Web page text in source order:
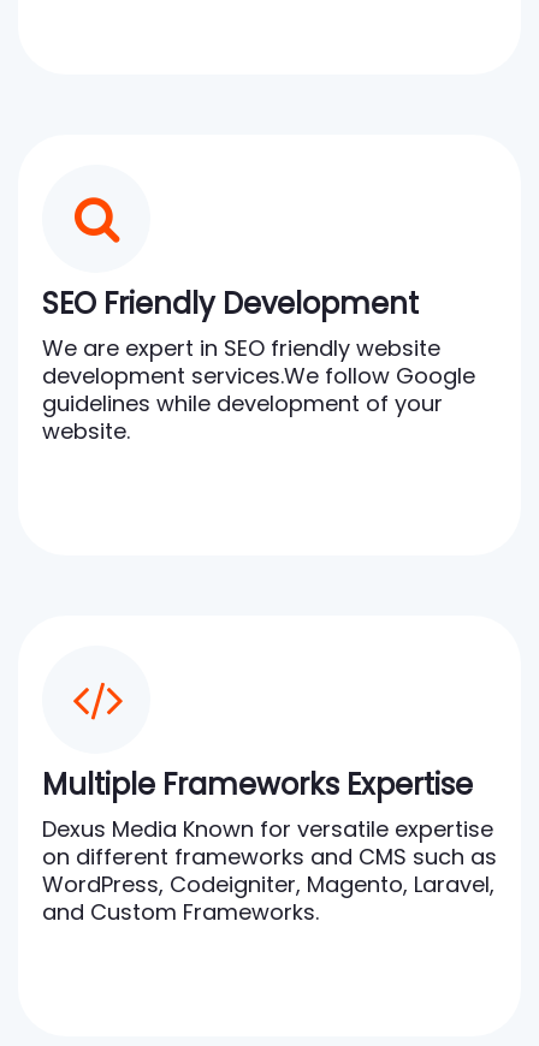
SEO Friendly Development
We are expert in SEO friendly website
development services.We follow Google
guidelines while development of your
website.
Multiple Frameworks Expertise
Dexus Media Known for versatile expertise
on different frameworks and CMS such as
WordPress, Codeigniter, Magento, Laravel,
and Custom Frameworks.